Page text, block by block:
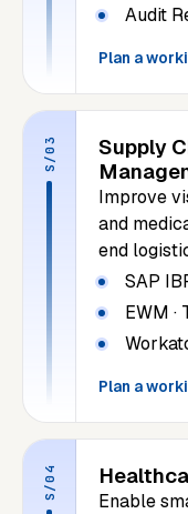
Audit
Plan a
S/03
Supply
Improve
and
end
SAP
EWM ·
Plan a
S/04
Enable